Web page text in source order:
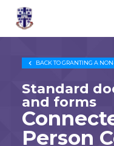
Trustees
for
Church
2026
 BACK TOGRANTING A
Standard
and forms
Person